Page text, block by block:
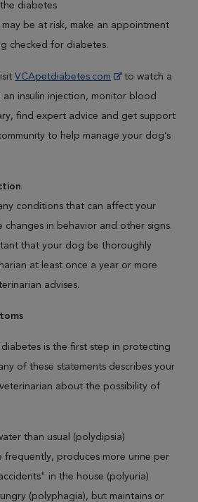
diabetes
be at risk, make an appointment
checked for diabetes.
VCApetdiabetes.com
to watch a
insulin injection, monitor blood
find expert advice and get support
to help manage your dog’s
conditions that can affect your
changes in behavior and other signs.
that your dog be thoroughly
at least once a year or more
advises.
is the first step in protecting
of these statements describes your
about the possibility of
than usual (polydipsia)
frequently, produces more urine per
in the house (polyuria)
(polyphagia), but maintains or